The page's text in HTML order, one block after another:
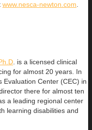
www.nesca-newton.com.
. is a licensed clinical
for almost 20 years. In
Evaluation Center (CEC) in
there for almost ten
a leading regional center
learning disabilities and